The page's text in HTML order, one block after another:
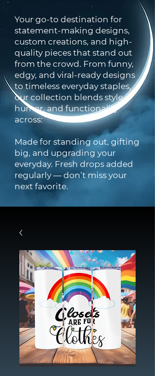
Your go-to destination for
statement-making designs,
custom creations, and high-
quality pieces that stand out
from the crowd. From funny,
edgy, and viral-ready designs
to timeless everyday staples,
our collection blends style,
humor, and functionality
across:
Made for standing out, gifting
big, and upgrading your
everyday. Fresh drops added
regularly — don’t miss your
next favorite.